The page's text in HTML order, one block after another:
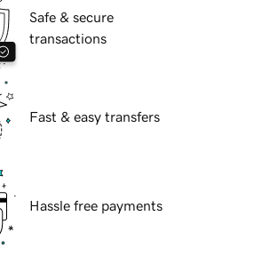
Safe & secure
transactions
Fast & easy transfers
Hassle free payments